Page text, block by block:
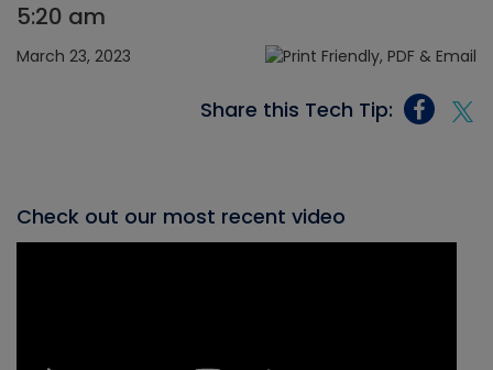
5:20 am
March 23, 2023
Share this Tech Tip:
Check out our most recent video